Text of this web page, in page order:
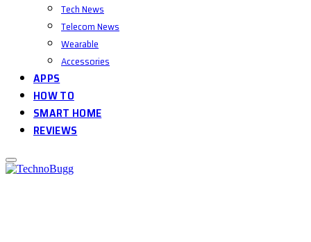
Tech News
Telecom News
Wearable
Accessories
APPS
HOW TO
SMART HOME
REVIEWS